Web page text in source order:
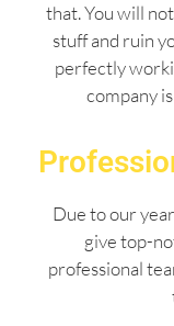
that. You will
stuff and ruin
perfectly
company
Due to our
give top-
professional